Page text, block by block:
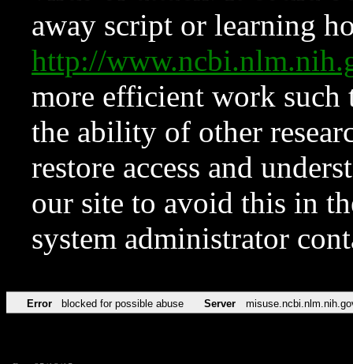
away script or learning
http://
more efficient work such
the ability of other
restore access and
our site to avoid this in
system administrator
Error blocked for possible abuse Server